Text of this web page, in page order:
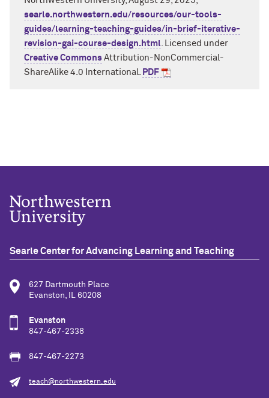
searle.northwestern.edu/resources/our-tools-
guides/learning-teaching-guides/in-brief-iterative-
revision-gai-course-design.html. Licensed under
Creative Commons Attribution- NonCommercial-
ShareAlike 4.0 International. PDF
Searle Center for Advancing Learning and Teaching
627 Dartmouth Place
Evanston, IL 60208
Evanston
847-467-2338
847-467-2273
teach@northwestern.edu